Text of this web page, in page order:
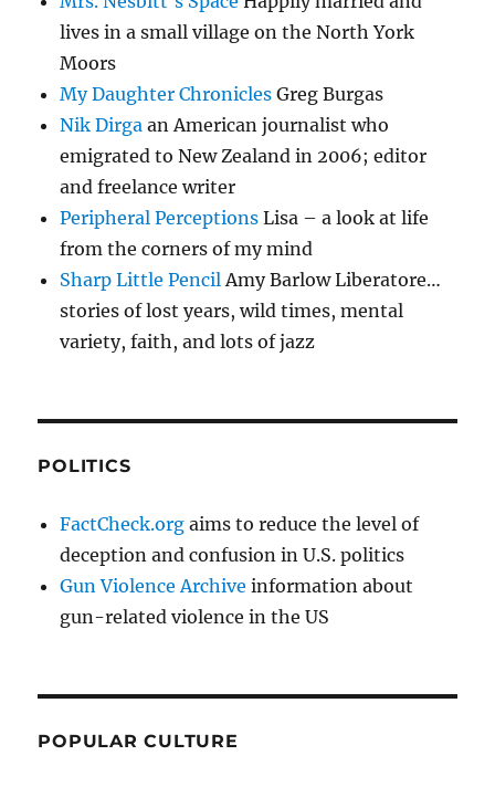
lives in a small village on the North York
Moors
My Daughter Chronicles Greg Burgas
Nik Dirga an American journalist who
emigrated to New Zealand in 2006; editor
and freelance writer
Peripheral Perceptions Lisa – a look at life
from the corners of my mind
Sharp Little PencilAmy Barlow Liberatore…
stories of lost years, wild times, mental
variety, faith, and lots of jazz
POLITICS
FactCheck.org aims to reduce the level of
deception and confusion in U.S. politics
Gun Violence Archive information about
gun-related violence in the US
POPULAR CULTURE